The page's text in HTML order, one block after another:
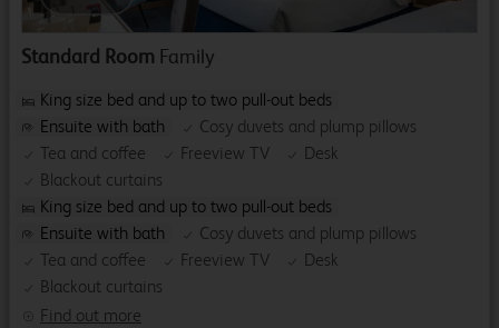
Standard Room Family
Find out more
King size bed and up to two pull-out beds
Ensuite with bath
Cosy duvets and plump pillows
Tea and coffee
Freeview TV
Desk
Blackout curtains
King size bed and up to two pull-out beds
Ensuite with bath
Cosy duvets and plump pillows
Tea and coffee
Freeview TV
Desk
Blackout curtains